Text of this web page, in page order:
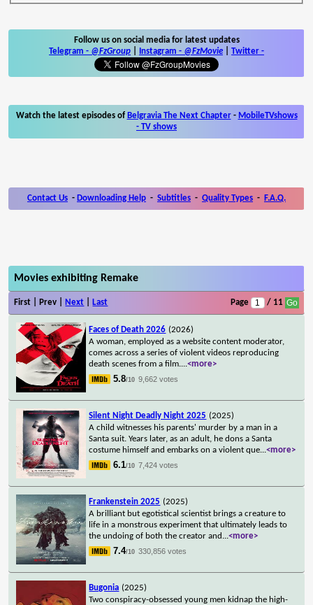
Follow us on social media for latest updates
Telegram - @FzGroup Instagram - @FzMovie Twitter -
Watch the latest episodes of Belgravia The Next Chapter- MobileTVshows
- TV shows
Contact Us - Downloading Help - Subtitles - Quality Types - F.A.Q.
Movies exhibiting Remake
First | Prev | Next Last Page / 11
Faces of Death 2026 (2026)
A woman, employed as a website content moderator,
comes across a series of violent videos reproducing
death scenes from a film....<more>
5.8/10 9,662 votes
Silent Night Deadly Night 2025 (2025)
A child witnesses his parents' murder by a man in a
Santa suit. Years later, as an adult, he dons a Santa
costume himself and embarks on a violent que...<more>
6.1/10 7,424 votes
Frankenstein 2025 (2025)
A brilliant but egotistical scientist brings a creature to
life in a monstrous experiment that ultimately leads to
the undoing of both the creator and ...<more>
7.4/10 330,856 votes
Bugonia (2025)
Two conspiracy-obsessed young men kidnap the high-